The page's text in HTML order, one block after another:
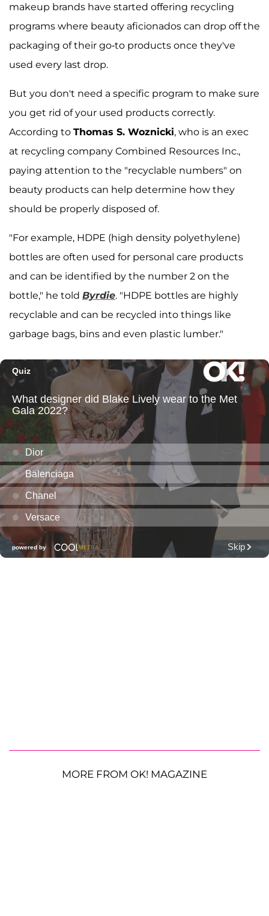
makeup brands have started offering recycling
programs where beauty aficionados can drop off the
packaging of their go-to products once they've
used every last drop.
But you don't need a specific program to make sure
you get rid of your used products correctly.
According to Thomas S. Woznicki, who is an exec
at recycling company Combined Resources Inc.,
paying attention to the "recyclable numbers" on
beauty products can help determine how they
should be properly disposed of.
"For example, HDPE (high density polyethylene)
bottles are often used for personal care products
and can be identified by the number 2 on the
bottle," he told Byrdie. "HDPE bottles are highly
recyclable and can be recycled into things like
garbage bags, bins and even plastic lumber."
MORE FROM OK! MAGAZINE